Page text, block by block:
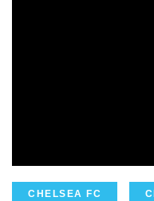
CHELSEA FC